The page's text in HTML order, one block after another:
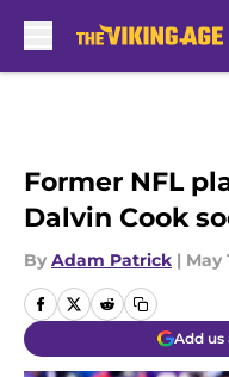
Former NFL
Dalvin Cook
By Adam Patrick | May
Add us